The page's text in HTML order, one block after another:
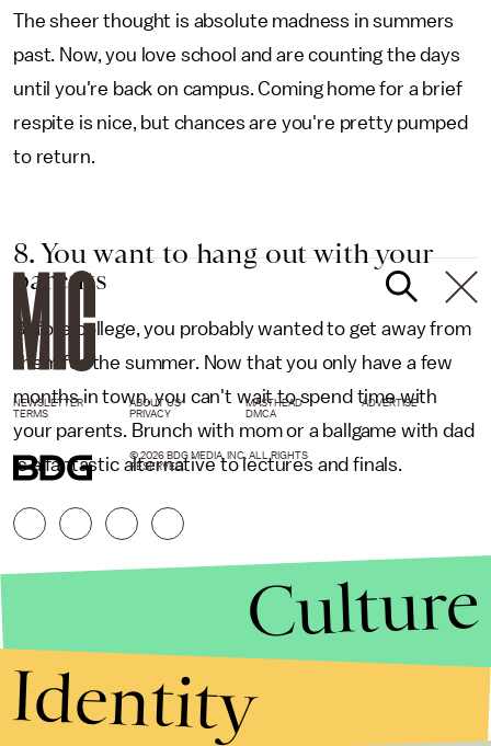
The sheer thought is absolute madness in summers
past. Now, you love school and are counting the days
until you're back on campus. Coming home for a brief
respite is nice, but chances are you're pretty pumped
to return.
8. You want to hang out with your
parents
Before college, you probably wanted to get away from
them for the summer. Now that you only have a few
months in town, you can't wait to spend time with
your parents. Brunch with mom or a ballgame with dad
is a fantastic alternative to lectures and finals.
NEWSLETTER ABOUT US MASTHEAD
ADVERTISE
TERMS
PRIVACY DMCA
© 2026 BDG MEDIA, INC. ALL RIGHTS
RESERVED.
Culture
Identity